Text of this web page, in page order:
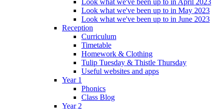
Look what we've been up to in April 2023
Look what we've been up to in May 2023
Look what we've been up to in June 2023
Reception
Curriculum
Timetable
Homework & Clothing
Tulip Tuesday & Thistle Thursday
Useful websites and apps
Year 1
Phonics
Class Blog
Year 2